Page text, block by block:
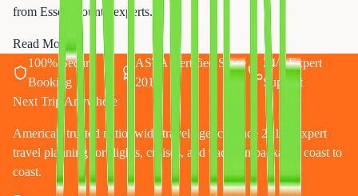
from Essex County experts.
Read More →
100% Secure
Booking
ASTA Certified Since
2010
24/7 Expert
Support
Next Trip Anywhere
America's trusted nationwide travel agency since 2010. Expert
travel planning for flights, cruises, and vacation packages coast to
coast.